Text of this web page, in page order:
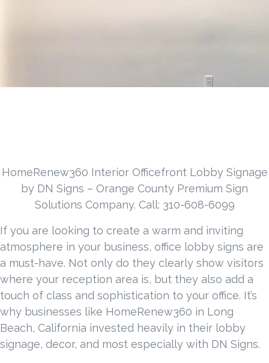
HomeRenew360 Interior Officefront Lobby Signage
by DN Signs – Orange County Premium Sign
Solutions Company. Call: 310-608-6099
If you are looking to create a warm and inviting
atmosphere in your business, office lobby signs are
a must-have. Not only do they clearly show visitors
where your reception area is, but they also add a
touch of class and sophistication to your office. It’s
why businesses like HomeRenew360 in Long
Beach, California invested heavily in their lobby
signage, decor, and most especially with DN Signs.